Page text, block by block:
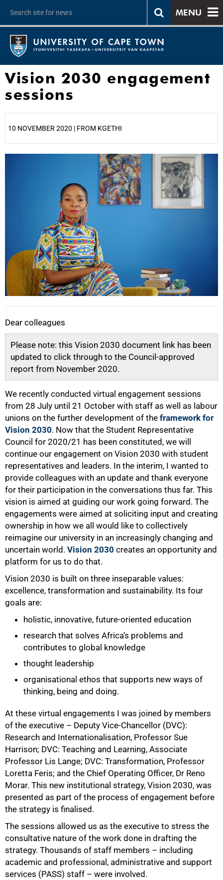
MENU
Vision 2030 engagement
sessions
10 NOVEMBER 2020 | FROM KGETHI
Dear colleagues
Please note: this Vision 2030 document link has been
updated to click through to the Council-approved
report from November 2020.
We recently conducted virtual engagement sessions
from 28 July until 21 October with staff as well as labour
unions on the further development of the framework for
Vision 2030. Now that the Student Representative
Council for 2020/21 has been constituted, we will
continue our engagement on Vision 2030 with student
representatives and leaders. In the interim, I wanted to
provide colleagues with an update and thank everyone
for their participation in the conversations thus far. This
vision is aimed at guiding our work going forward. The
engagements were aimed at soliciting input and creating
ownership in how we all would like to collectively
reimagine our university in an increasingly changing and
uncertain world. Vision 2030 creates an opportunity and
platform for us to do that.
Vision 2030 is built on three inseparable values:
excellence, transformation and sustainability. Its four
goals are:
holistic, innovative, future-oriented education
research that solves Africa’s problems and
contributes to global knowledge
thought leadership
organisational ethos that supports new ways of
thinking, being and doing.
At these virtual engagements I was joined by members
of the executive – Deputy Vice-Chancellor (DVC):
Research and Internationalisation, Professor Sue
Harrison; DVC: Teaching and Learning, Associate
Professor Lis Lange; DVC: Transformation, Professor
Loretta Feris; and the Chief Operating Officer, Dr Reno
Morar. This new institutional strategy, Vision 2030, was
presented as part of the process of engagement before
the strategy is finalised.
The sessions allowed us as the executive to stress the
consultative nature of the work done in drafting the
strategy. Thousands of staff members – including
academic and professional, administrative and support
services (PASS) staff – were involved.
50%